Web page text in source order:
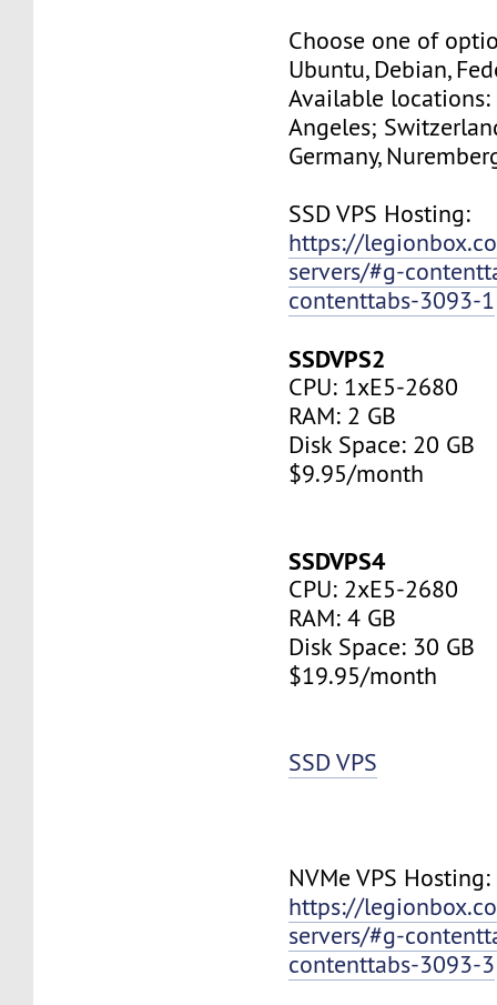
Choose one of
Ubuntu, Debian,
Available locations:
Angeles;
Germany,
SSD VPS Hosting:
https://
servers/#g-
contenttabs-3093-1
SSDVPS2
CPU: 1xE5-2680
RAM: 2 GB
Disk Space: 20 GB
$9.95/month
SSDVPS4
CPU: 2xE5-2680
RAM: 4 GB
Disk Space: 30 GB
$19.95/month
SSD VPS
NVMe VPS Hosting:
https://
servers/#g-
contenttabs-3093-3